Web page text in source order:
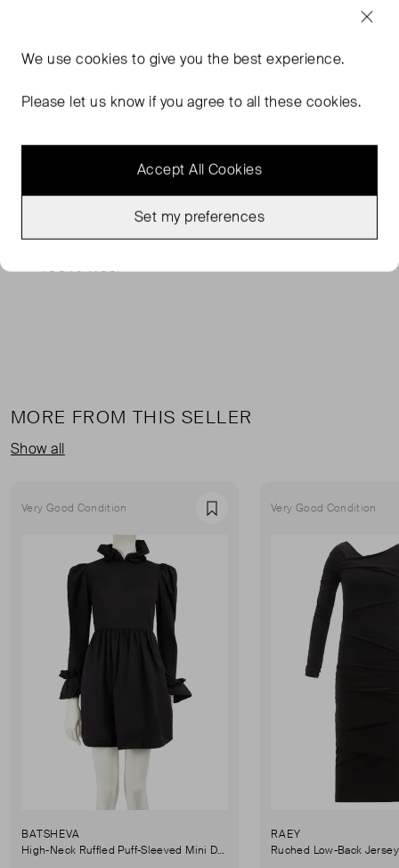
63 cm / 25 in, Bust: 51 cm / 20 in, Length: 76 cm / 30 in.
tailored from the brand's double wool-felt in a loose
silhouette enhanced by dropped shoulders and has
tucked under the notched lapels.
100% Wool
MORE FROM THIS SELLER
Show all
Very Good Condition Favourite
BATSHEVA
High-Neck Ruffled Puff-Sleeved Mini Dress
Very Good Condition
RAEY
We usecookies to give you the best experience.
Please let us know if you agree to all these cookies.
Accept All Cookies
Set my preferences